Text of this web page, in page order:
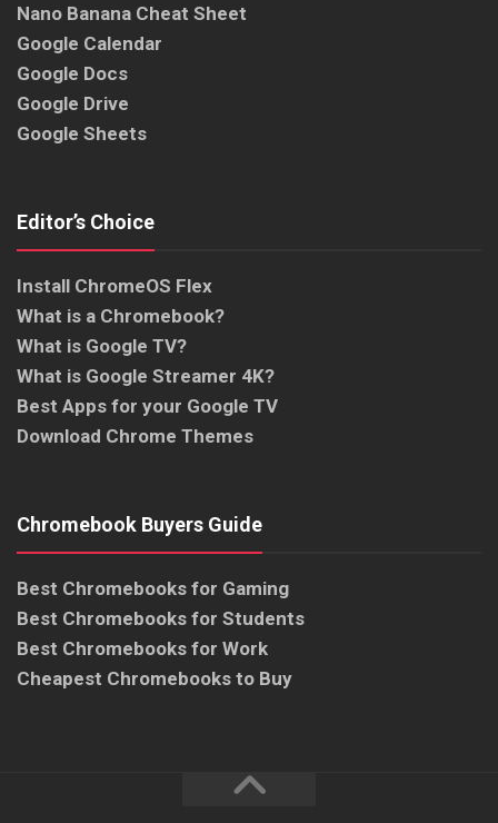
Nano Banana Cheat Sheet
Google Calendar
Google Docs
Google Drive
Google Sheets
Editor’s Choice
Install ChromeOS Flex
What is a Chromebook?
What is Google TV?
What is Google Streamer 4K?
Best Apps for your Google TV
Download Chrome Themes
Chromebook Buyers Guide
Best Chromebooks for Gaming
Best Chromebooks for Students
Best Chromebooks for Work
Cheapest Chromebooks to Buy